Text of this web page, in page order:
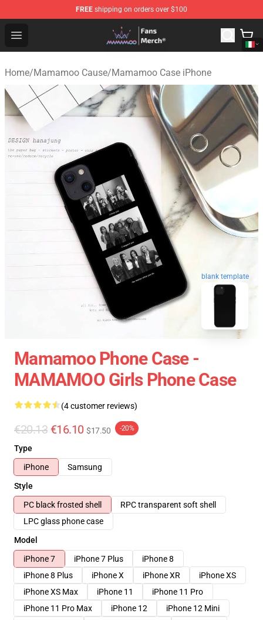
FREE shipping on orders over $100
Open menu
Mamamoo Store - Official Mamamoo Merchandise Shop
Home/Mamamoo Cause/Mamamoo Case iPhone
blank template
Mamamoo Phone Case -
MAMAMOO Girls Phone Case
(4 customer reviews)
€20.13 €16.10 $17.50 -20%
Type
iPhone
Samsung
Style
PC black frosted shell
RPC transparent soft shell
LPC glass phone case
Model
iPhone 7
iPhone 7 Plus
iPhone 8
iPhone 8 Plus
iPhone X iPhone XR
iPhone XS
iPhone XS Max
iPhone 11
iPhone 11 Pro
iPhone 11 Pro Max
iPhone 12
iPhone 12 Mini